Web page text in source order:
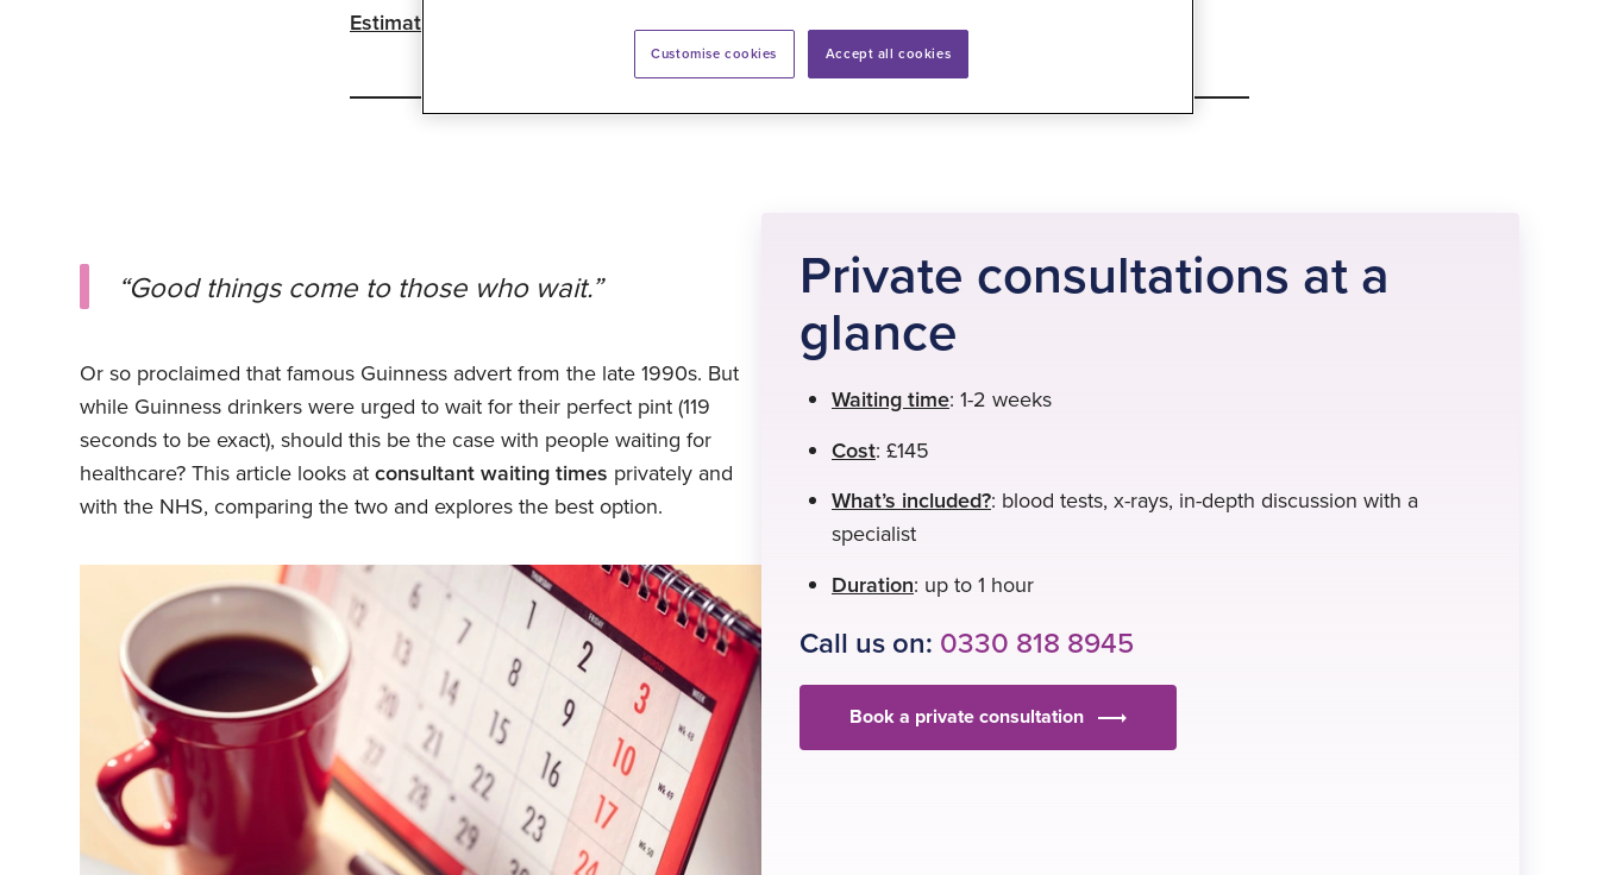
Estimated reading time
“Good things come to those who wait.”
Or so proclaimed that famous Guinness advert from the late 1990s. But
while Guinness drinkers were urged to wait for their perfect pint (119
seconds to be exact), should this be the case with people waiting for
healthcare? This article looks atconsultant waiting times privately and
with the NHS, comparing the two and explores the best option.
Private consultations at a
glance
Waiting time: 1-2 weeks
Cost: £145
What’s included?: blood tests, x-rays, in-depth discussion with a
specialist
Duration: up to 1 hour
Call us on: 0330 818 8945
Book a private consultation
Accept all cookies
Customise cookies